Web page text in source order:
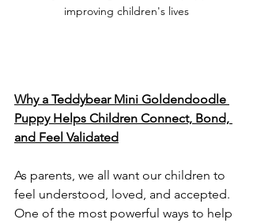
improving children's lives
Why a Teddybear Mini Goldendoodle
Puppy Helps Children Connect, Bond,
and Feel Validated
As parents, we all want our children to
feel understood, loved, and accepted.
One of the most powerful ways to help